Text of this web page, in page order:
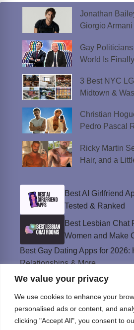
We value your privacy
We use cookies to enhance your
personalised ads or content, and
clicking "Accept All", you consent to
Jonathan
Giorgio
Gay
World Is
3 Best NYC
Midtown &
Christian
Pedro Pascal
Ricky Martin
Hair, and a
Best AI Girlfriend
Tested & Ranked
Best Lesbian Chat
Women and Make
Best Gay Dating Apps for 2026:
Relationships & More
The Best Weed
Best Sweepstakes
2026